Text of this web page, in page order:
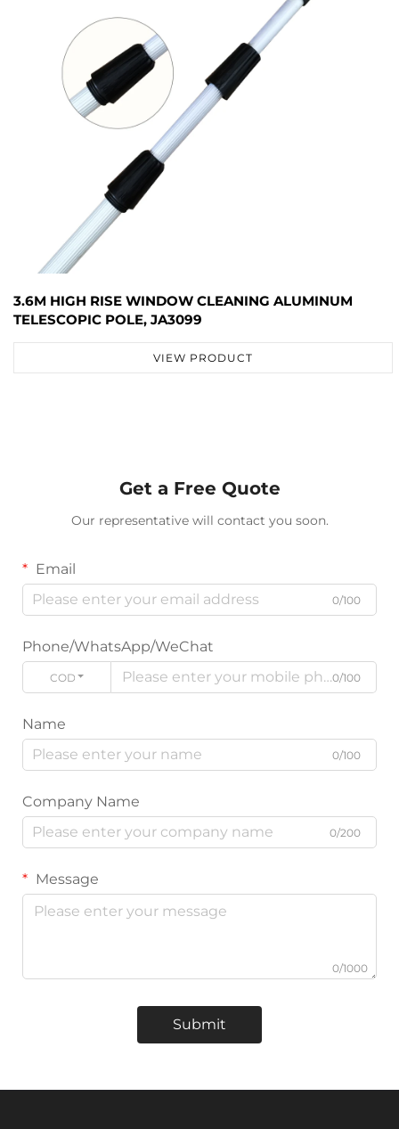
3.6M HIGH RISE WINDOW CLEANING ALUMINUM
TELESCOPIC POLE, JA3099
VIEW PRODUCT
Get a Free Quote
Our representative will contact you soon.
Email
0/100
Phone/WhatsApp/WeChat
CODE 0/100
Name
0/100
Company Name
0/200
Message
0/1000
Submit